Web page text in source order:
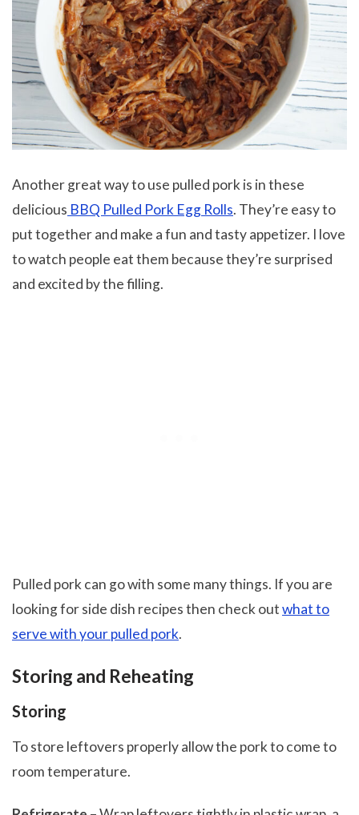
Another great way to use pulled pork is in these
delicious BBQ Pulled Pork Egg Rolls. They’re easy to
put together and make a fun and tasty appetizer. I love
to watch people eat them because they’re surprised
and excited by the filling.
Pulled pork can go with some many things. If you are
looking for side dish recipes then check outwhat to
serve with your pulled pork.
Storing and Reheating
Storing
To store leftovers properly allow the pork to come to
room temperature.